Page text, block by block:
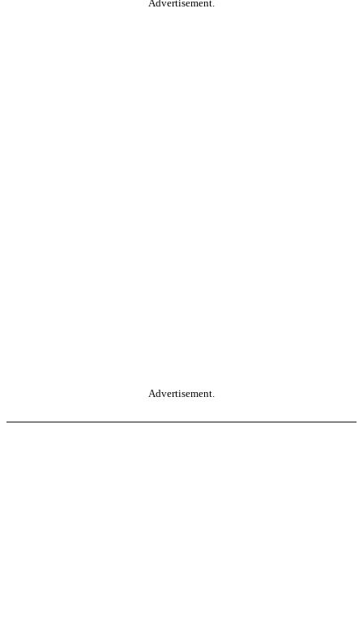
Advertisement.
Advertisement.